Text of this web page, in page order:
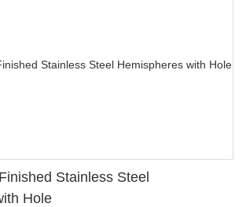
Stainless Steel
Hole